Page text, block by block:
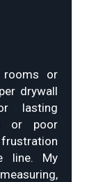
rooms or
drywall
lasting
or poor
line. My